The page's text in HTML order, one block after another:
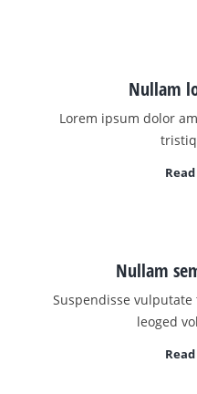
Nullam
Lorem ipsum dolor
Nullam
Suspendisse
leoged